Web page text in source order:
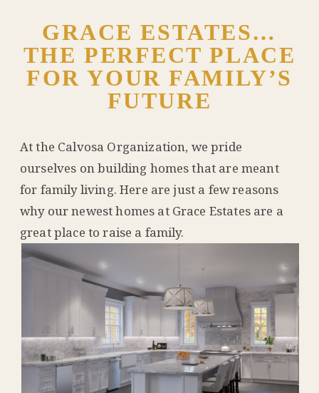
GRACE ESTATES…
THE PERFECT PLACE
FOR YOUR FAMILY’S
FUTURE
At the Calvosa Organization, we pride
ourselves on building homes that are meant
for family living. Here are just a few reasons
why our newest homes at Grace Estates are a
great place to raise a family.